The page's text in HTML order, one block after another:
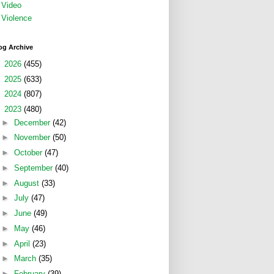
Video
Violence
Archive
2026 (455)
2025 (633)
2024 (807)
2023 (480)
► December (42)
►
November (50)
► October (47)
► September (40)
► August (33)
► July (47)
► June (49)
►
May (46)
► April (23)
►
March (35)